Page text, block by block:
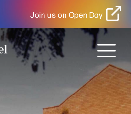
Join us on Open Day
MENU